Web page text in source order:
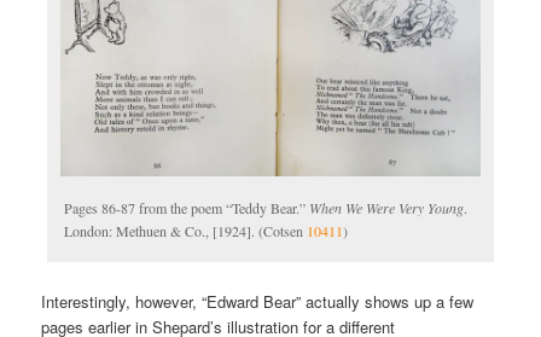
Pages 86-87 from the poem “Teddy Bear.” When We Were Very Young.
London: Methuen & Co., [1924]. (Cotsen 10411)
Interestingly, however, “Edward Bear” actually shows up a few
pages earlier in Shepard’s illustration for a different